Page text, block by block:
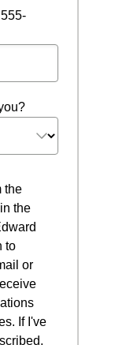
the
the
to
or
If I've